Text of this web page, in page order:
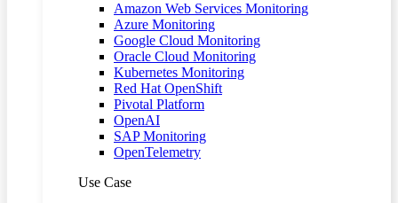
Amazon Web Services Monitoring
Azure Monitoring
Google Cloud Monitoring
Oracle Cloud Monitoring
Kubernetes Monitoring
Red Hat OpenShift
Pivotal Platform
OpenAI
SAP Monitoring
OpenTelemetry
Use Case